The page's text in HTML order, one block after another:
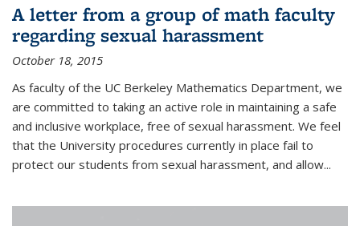
A letter from a group of math faculty
regarding sexual harassment
October 18, 2015
As faculty of the UC Berkeley Mathematics Department, we
are committed to taking an active role in maintaining a safe
and inclusive workplace, free of sexual harassment. We feel
that the University procedures currently in place fail to
protect our students from sexual harassment, and allow...